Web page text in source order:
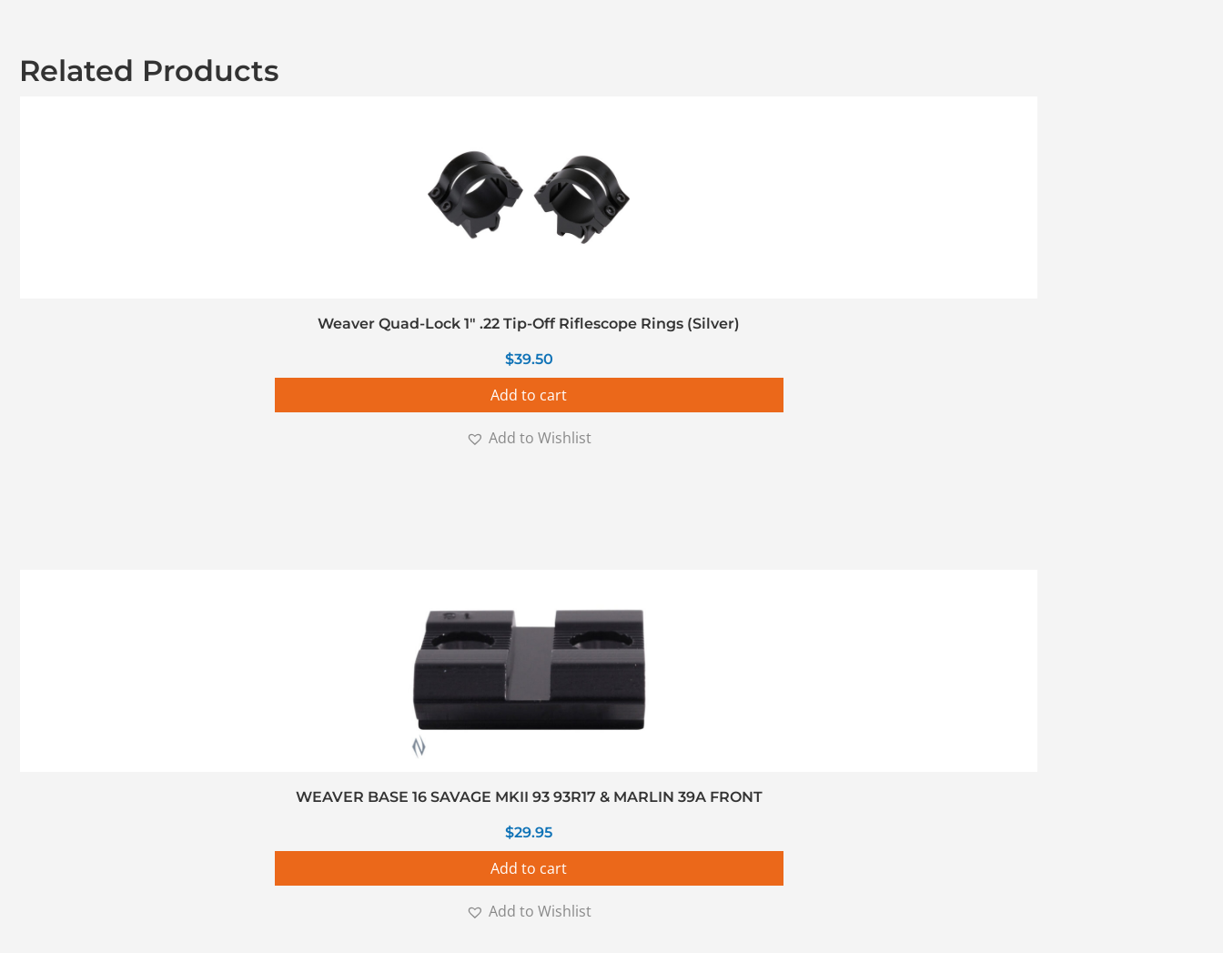
Related Products
Weaver Quad-Lock 1″ .22 Tip-Off Riflescope Rings (Silver)
$39.50
Add to cart
Add to Wishlist
WEAVER BASE 16 SAVAGE MKII 93 93R17 & MARLIN 39A FRONT
$29.95
Add to cart
Add to Wishlist